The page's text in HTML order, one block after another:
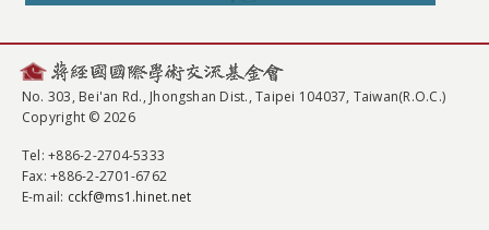
No. 303, Bei'an Rd., Jhongshan Dist., Taipei 104037, Taiwan(R.O.C.)
Copyright © 2026
Tel: +886-2-2704-5333
Fax: +886-2-2701-6762
E-mail: cckf@ms1.hinet.net